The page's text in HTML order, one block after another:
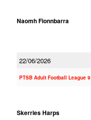
Naomh Fionnbarra
22/06/2026
PTSB Adult Football League 9
Skerries Harps